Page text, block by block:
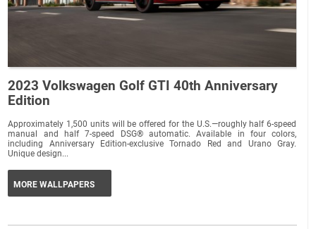
2023 Volkswagen Golf GTI 40th Anniversary
Edition
Approximately 1,500 units will be offered for the U.S.—roughly half 6-speed
manual and half 7-speed DSG® automatic. Available in four colors,
including Anniversary Edition-exclusive Tornado Red and Urano Gray.
Unique design...
MORE WALLPAPERS